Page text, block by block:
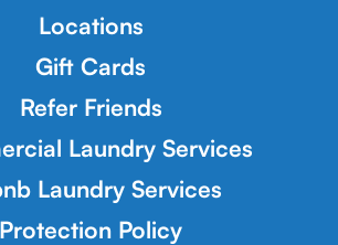
Locations
Gift Cards
Refer Friends
Laundry Services
Laundry Services
Protection Policy